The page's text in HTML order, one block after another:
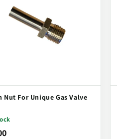
Nut For Unique Gas Valve